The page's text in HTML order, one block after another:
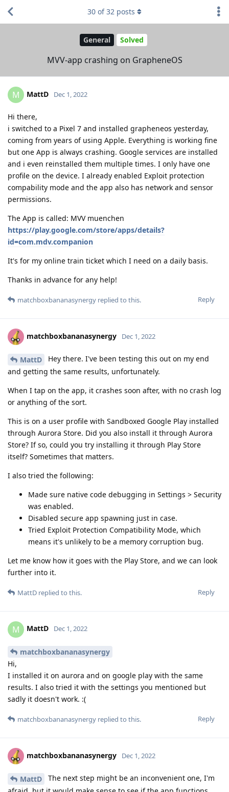
General Solved
MVV-app crashing on GrapheneOS
30 of32 posts
M MattD Dec 1, 2022
Hi there,
i switched to a Pixel 7 and installed grapheneos yesterday,
coming from years of using Apple. Everything is working fine
but one App is always crashing. Google services are installed
and i even reinstalled them multiple times. I only have one
profile on the device. I already enabled Exploit protection
compability mode and the app also has network and sensor
permissions.
The App is called: MVV muenchen
https://play.google.com/store/apps/details?
id=com.mdv.companion
It's for my online train ticket which I need on a daily basis.
Thanks in advance for any help!
Reply
matchboxbananasynergy replied to this.
matchboxbananasynergy Dec 1, 2022
MattD
Hey there. I've been testing this out on my end
and getting the same results, unfortunately.
When I tap on the app, it crashes soon after, with no crash log
or anything of the sort.
This is on a user profile with Sandboxed Google Play installed
through Aurora Store. Did you also install it through Aurora
Store? If so, could you try installing it through Play Store
itself? Sometimes that matters.
I also tried the following:
Made sure native code debugging in Settings > Security
was enabled.
Disabled secure app spawning just in case.
Tried Exploit Protection Compatibility Mode, which
means it's unlikely to be a memory corruption bug.
Let me know how it goes with the Play Store, and we can look
further into it.
Reply
MattD replied to this.
M MattD Dec 1, 2022
matchboxbananasynergy
Hi,
I installed it on aurora and on google play with the same
results. I also tried it with the settings you mentioned but
sadly it doesn't work. :(
Reply
matchboxbananasynergy replied to this.
matchboxbananasynergy Dec 1, 2022
MattD
The next step might be an inconvenient one, I'm